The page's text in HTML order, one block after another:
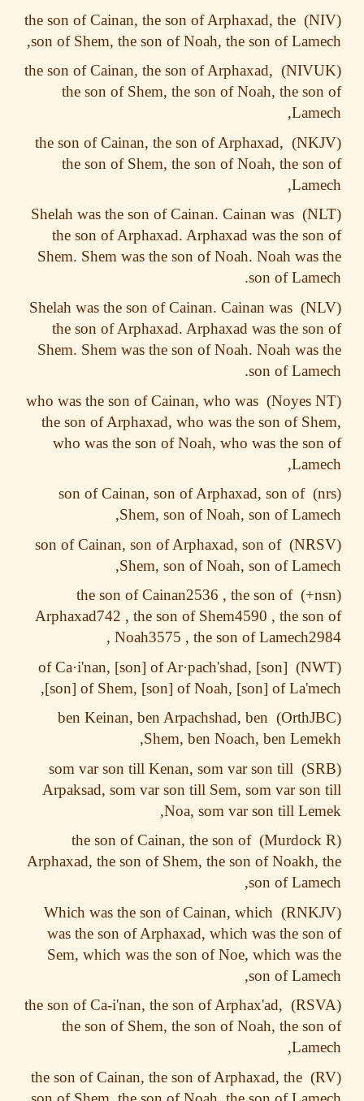
the son of Cainan, the son of Arphaxad, the
son of Shem, the son of Noah, the son of
the son of Cainan, the son of Arphaxad,
the son of Shem, the son of Noah, the
the son of Cainan, the son of Arphaxad,
the son of Shem, the son of Noah, the
Shelah was the son of Cainan. Cainan was
the son of Arphaxad. Arphaxad was the
Shem. Shem was the son of Noah. Noah
son of
Shelah was the son of Cainan. Cainan was
the son of Arphaxad. Arphaxad was the
Shem. Shem was the son of Noah. Noah
son of
who was the son of Cainan, who was
the son of Arphaxad, who was the son of
who was the son of Noah, who was the
son of Cainan, son of Arphaxad, son of
Shem, son of Noah, son of
son of Cainan, son of Arphaxad, son of
Shem, son of Noah, son of
the son of Cainan2536 , the son of
Arphaxad742 , the son of Shem4590 , the
Noah3575 , the son of
[son] of Ca
·i'nan, [son] of Ar·pach'shad,
[son] of Shem, [son] of Noah, [son] of
ben Keinan, ben Arpachshad, ben
Shem, ben Noach, ben
som var son till Kenan, som var son till
Arpaksad, som var son till Sem, som var
Noa, som var son till
the son of Cainan, the son of
Arphaxad, the son of Shem, the son of
son of
Which was the son of Cainan, which
was the son of Arphaxad, which was the
Sem, which was the son of Noe, which
son of
the son of Ca-i'nan, the son of Arphax'ad,
the son of Shem, the son of Noah, the
the son of Cainan, the son of Arphaxad, the